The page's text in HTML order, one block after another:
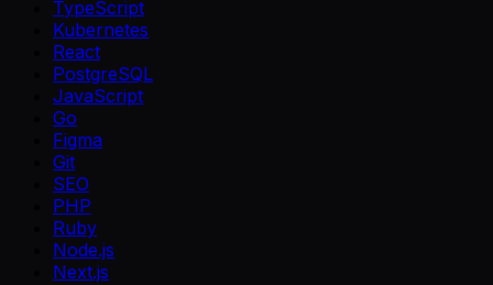
TypeScript
Kubernetes
React
PostgreSQL
JavaScript
Go
Figma
Git
SEO
PHP
Ruby
Node.js
Next.js